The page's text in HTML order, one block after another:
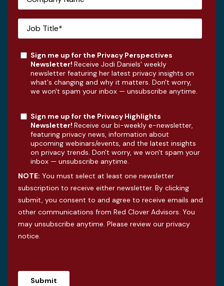
Sign me up for the Privacy Perspectives
Newsletter! Receive Jodi Daniels' weekly
newsletter featuring her latest privacy insights on
what's changing and why it matters. Don't worry,
we won't spam your inbox — unsubscribe anytime.
Sign me up for the Privacy Highlights
Newsletter! Receive our bi-weekly e-newsletter,
featuring privacy news, information about
upcoming webinars/events, and the latest insights
on privacy trends. Don't worry, we won't spam your
inbox — unsubscribe anytime.
NOTE: You must select at least one newsletter
subscription to receive either newsletter. By clicking
submit, you consent to and agree to receive emails and
other communications from Red Clover Advisors. You
may unsubscribe anytime. Please review our privacy
notice